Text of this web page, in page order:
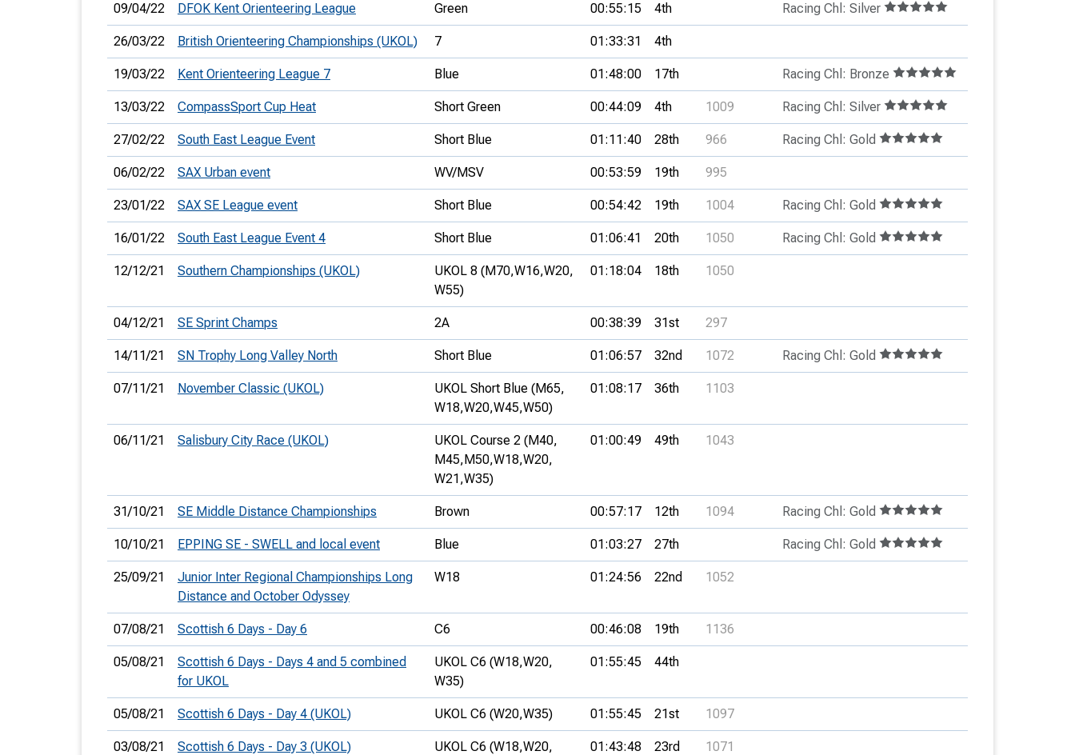
09/04/22 DFOK Kent Orienteering League Green 00:55:15 4th Racing Chl: Silver
26/03/22 British Orienteering Championships (UKOL) 7 01:33:31 4th
19/03/22 Kent Orienteering League 7 Blue 01:48:00 17th Racing Chl: Bronze
13/03/22 CompassSport Cup Heat Short Green 00:44:09 4th 1009 Racing Chl: Silver
27/02/22 South East League Event Short Blue 01:11:40 28th 966 Racing Chl: Gold
06/02/22 SAX Urban event WV/MSV 00:53:59 19th 995
23/01/22 SAX SE League event Short Blue 00:54:42 19th 1004 Racing Chl: Gold
16/01/22 South East League Event 4 Short Blue 01:06:41 20th 1050 Racing Chl: Gold
12/12/21 Southern Championships (UKOL) UKOL 8 (M70,W16,W20,
W55)
01:18:04 18th 1050
04/12/21 SE Sprint Champs 2A 00:38:39 31st 297
14/11/21 SN Trophy Long Valley North Short Blue 01:06:57 32nd 1072 Racing Chl: Gold
07/11/21 November Classic (UKOL)
UKOL Short Blue (M65,
W18,W20,W45,W50)
01:08:17 36th 1103
06/11/21 Salisbury City Race (UKOL)
UKOL Course 2 (M40,
M45,M50,W18,W20,
W21,W35)
01:00:49 49th 1043
31/10/21 SE Middle Distance Championships Brown 00:57:17 12th 1094 Racing Chl: Gold
10/10/21 EPPING SE - SWELL and local event Blue 01:03:27 27th Racing Chl: Gold
25/09/21
Junior Inter Regional Championships Long
Distance and October Odyssey
W18 01:24:56 22nd 1052
07/08/21 Scottish 6 Days - Day 6 C6 00:46:08 19th 1136
05/08/21
Scottish 6 Days - Days 4 and 5 combined
for UKOL
UKOL C6 (W18,W20,
W35)
01:55:45 44th
05/08/21 Scottish 6 Days - Day 4 (UKOL) UKOL C6 (W20,W35) 01:55:45 21st 1097
03/08/21 Scottish 6 Days - Day 3 (UKOL) UKOL C6 (W18,W20,
01:43:48 23rd 1071